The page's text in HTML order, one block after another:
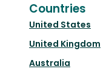
Countries
United States
United Kingdom
Australia